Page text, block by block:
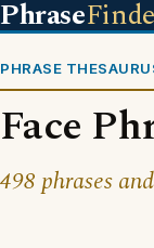
Phrase
PHRASE
Face
498 phrases